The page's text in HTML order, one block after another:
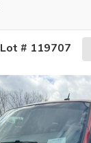
Lot # 119707